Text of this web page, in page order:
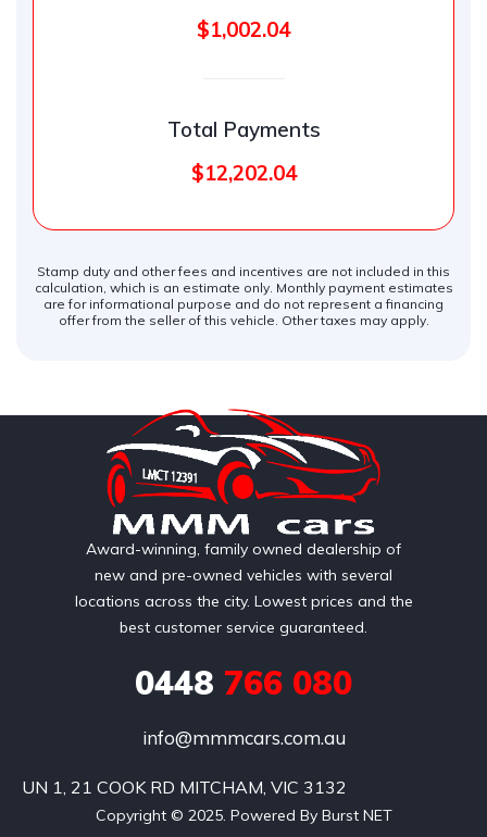
$1,002.04
Total Payments
$12,202.04
Stamp duty and other fees and incentives are not included in this
calculation, which is an estimate only. Monthly payment estimates
are for informational purpose and do not represent a financing
offer from the seller of this vehicle. Other taxes may apply.
Award-winning, family owned dealership of
new and pre-owned vehicles with several
locations across the city. Lowest prices and the
best customer service guaranteed.
0448 766 080
info@mmmcars.com.au
UN 1, 21 COOK RD MITCHAM, VIC 3132
Copyright © 2025. Powered By Burst NET